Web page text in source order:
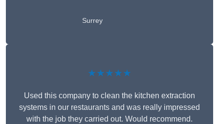
Surrey
★★★★★
Used this company to clean the kitchen extraction
systems in our restaurants and was really impressed
with the job they carried out. Would recommend.